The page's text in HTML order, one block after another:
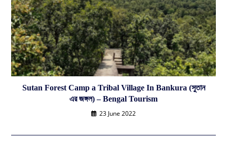
Sutan Forest Camp a Tribal Village In Bankura (সুতান
এর জঙ্গল) – Bengal Tourism
23 June 2022